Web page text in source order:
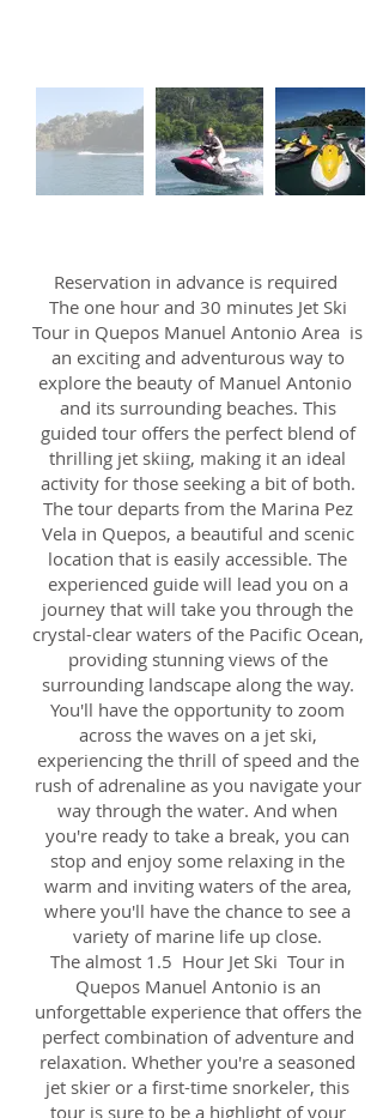
Reservation in advance is required
The one hour and 30 minutes Jet Ski
Tour in Quepos Manuel Antonio Area is
an exciting and adventurous way to
explore the beauty of Manuel Antonio
and its surrounding beaches. This
guided tour offers the perfect blend of
thrilling jet skiing, making it an ideal
activity for those seeking a bit of both.
The tour departs from the Marina Pez
Vela in Quepos, a beautiful and scenic
location that is easily accessible. The
experienced guide will lead you on a
journey that will take you through the
crystal-clear waters of the Pacific Ocean,
providing stunning views of the
surrounding landscape along the way.
You'll have the opportunity to zoom
across the waves on a jet ski,
experiencing the thrill of speed and the
rush of adrenaline as you navigate your
way through the water. And when
you're ready to take a break, you can
stop and enjoy some relaxing in the
warm and inviting waters of the area,
where you'll have the chance to see a
variety of marine life up close.
The almost 1.5 Hour Jet Ski Tour in
Quepos Manuel Antonio is an
unforgettable experience that offers the
perfect combination of adventure and
relaxation. Whether you're a seasoned
jet skier or a first-time snorkeler, this
tour is sure to be a highlight of your